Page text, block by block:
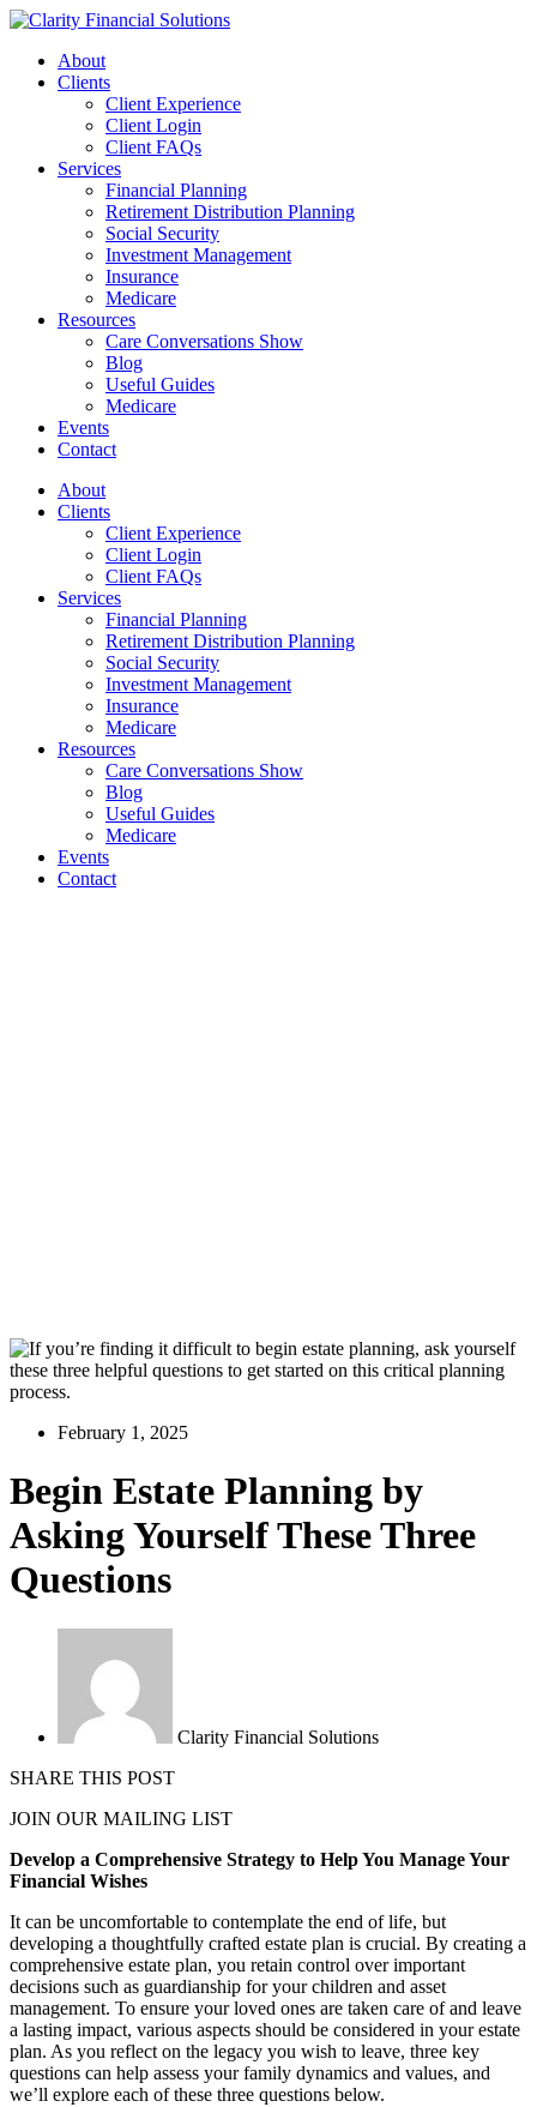
Skip
contentAbout
Clients
Client Experience
Client Login
Client FAQs
Services
Financial Planning
Retirement Distribution Planning
Social Security
Investment Management
Insurance
Medicare
Resources
Care Conversations Show
Blog
Useful Guides
Medicare
Events
Contact
About
Clients
Client Experience
Client Login
Client FAQs
Services
Financial Planning
Retirement Distribution Planning
Social Security
Investment Management
Insurance
Medicare
Resources
Care Conversations Show
Blog
Useful Guides
Medicare
Events
Contact
February 1, 2025
Begin Estate Planning by
Asking Yourself These Three
Questions
Clarity Financial Solutions
SHARE THIS POST
JOIN OUR MAILING LIST
Develop a Comprehensive Strategy to Help You Manage Your
Financial Wishes
It can be uncomfortable to contemplate the end of life, but
developing a thoughtfully crafted estate plan is crucial. By creating a
comprehensive estate plan, you retain control over important
decisions such as guardianship for your children and asset
management. To ensure your loved ones are taken care of and leave
a lasting impact, various aspects should be considered in your estate
plan. As you reflect on the legacy you wish to leave, three key
questions can help assess your family dynamics and values, and
we’ll explore each of these three questions below.